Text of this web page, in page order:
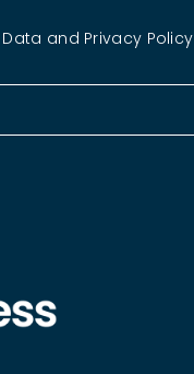
and Privacy Policy